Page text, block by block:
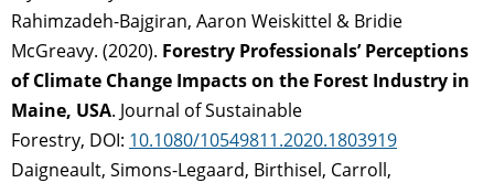
Rahimzadeh-Bajgiran, Aaron Weiskittel & Bridie
McGreavy. (2020). Forestry Professionals’ Perceptions
of Climate Change Impacts on the Forest Industry in
Maine, USA. Journal of Sustainable
Forestry, DOI: 10.1080/10549811.2020.1803919
Daigneault, Simons-Legaard, Birthisel, Carroll,